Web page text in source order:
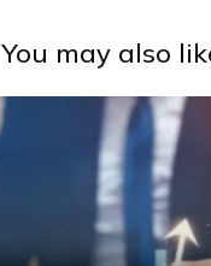
You may also